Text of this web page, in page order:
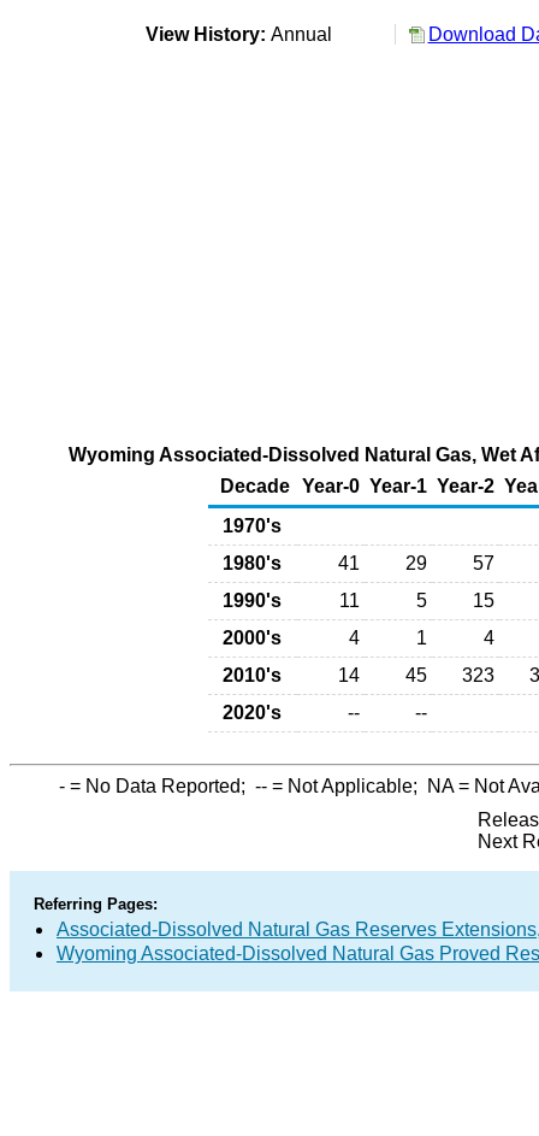
View History: Annual Download
Wyoming Associated-Dissolved Natural Gas, Wet
Decade Year-0 Year-1 Year-2
1970's
1980's
41 29
57
1990's
11 5
15
2000's
4 1
4
2010's
14 45 323
2020's
-- --
- = No Data Reported; -- = Not Applicable; NA= Not
Next
Referring Pages:
Associated-Dissolved Natural Gas Reserves
Wyoming Associated-Dissolved Natural Gas Proved